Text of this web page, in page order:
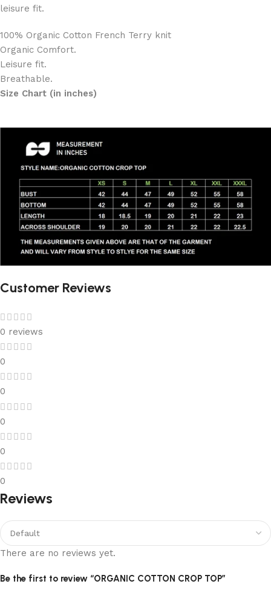
leisure fit.
100% Organic Cotton French Terry knit
Organic Comfort.
Leisure fit.
Breathable.
Size Chart (in inches)
Customer Reviews
0 reviews
0
0
0
0
0
Reviews
There are no reviews yet.
Be the first to review “ORGANIC COTTON CROP TOP”